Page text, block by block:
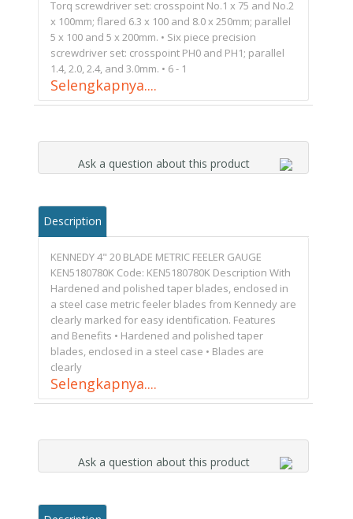
Torq screwdriver set: crosspoint No.1 x 75 and No.2
x 100mm; flared 6.3 x 100 and 8.0 x 250mm; parallel
5 x 100 and 5 x 200mm. • Six piece precision
screwdriver set: crosspoint PH0 and PH1; parallel
1.4, 2.0, 2.4, and 3.0mm. • 6 - 1
Selengkapnya....
Ask a question about this product
Description
KENNEDY 4" 20 BLADE METRIC FEELER GAUGE
KEN5180780K Code: KEN5180780K Description With
Hardened and polished taper blades, enclosed in
a steel case metric feeler blades from Kennedy are
clearly marked for easy identification. Features
and Benefits • Hardened and polished taper
blades, enclosed in a steel case • Blades are
clearly
Selengkapnya....
Ask a question about this product